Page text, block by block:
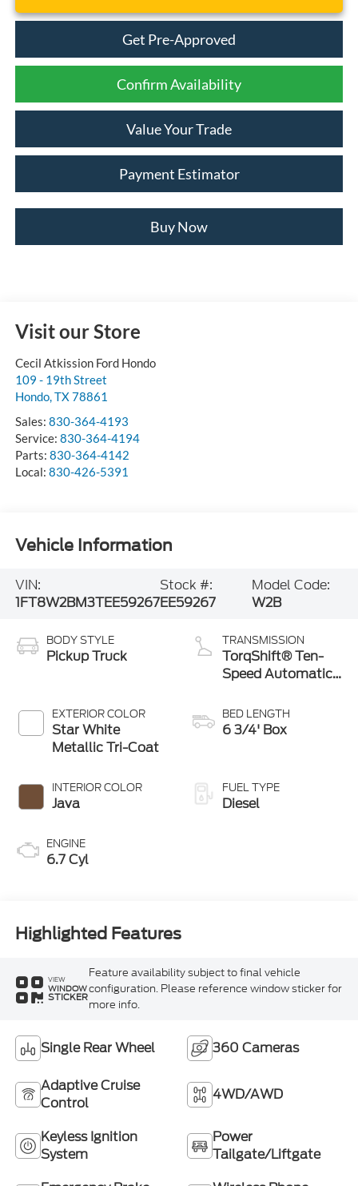
Get Pre-Approved
Confirm Availability
Value Your Trade
Payment Estimator
Buy Now
Visit our Store
Cecil Atkission Ford Hondo
109 - 19th Street
Hondo,TX78861
Sales: 830-364-4193
Service: 830-364-4194
Parts: 830-364-4142
Local: 830-426-5391
Vehicle Information
VIN:
1FT8W2BM3TEE59267
Stock #:
EE59267
Model Code:
W2B
BODY STYLE
Pickup Truck
EXTERIOR COLOR
Star White
Metallic Tri-Coat
INTERIOR COLOR
Java
ENGINE
6.7 Cyl
TRANSMISSION
TorqShift® Ten-
Speed Automatic
Selectable Drive
Modes
BED LENGTH
6 3/4' Box
FUEL TYPE
Diesel
Highlighted Features
VIEW
WINDOW
STICKER
Feature availability subject to final vehicle
configuration. Please reference window sticker for
more info.
Single Rear Wheel 360 Cameras
Adaptive Cruise
Control
4WD/AWD
Keyless Ignition
System
Power
Tailgate/Liftgate